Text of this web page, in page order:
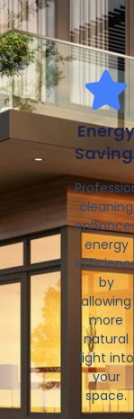
cleaning
energy
by
allowing
more
natural
light into
your
space.